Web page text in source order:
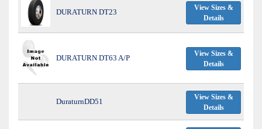
DURATURN DT23
View Sizes &
Details
DURATURN DT63 A/P
View Sizes &
Details
DuraturnDD51
View Sizes &
Details